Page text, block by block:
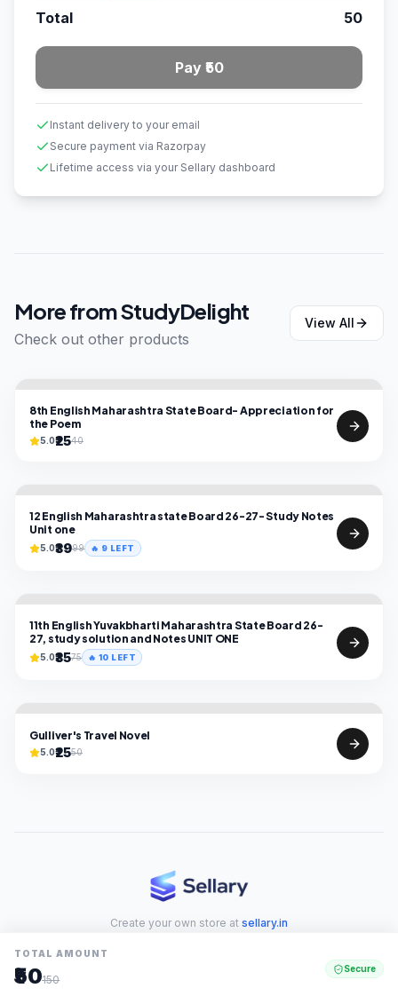
Total 50
Pay ₹50
Instant delivery to your email
Secure payment via Razorpay
Lifetime access via your Sellary dashboard
More fromStudyDelight
Check out other products
View All
8th English Maharashtra State Board- Appreciation for
the Poem
5.0₹2540
12 English Maharashtra state Board 26-27- Study Notes
Unit one
5.0₹3999 🔥 9 LEFT
11th English Yuvakbharti Maharashtra State Board 26-
27, study solution and Notes UNIT ONE
5.0₹3575 🔥 10 LEFT
Gulliver's Travel Novel
5.0₹2550
Create your own store at sellary.in
TOTAL AMOUNT
₹50150
Secure